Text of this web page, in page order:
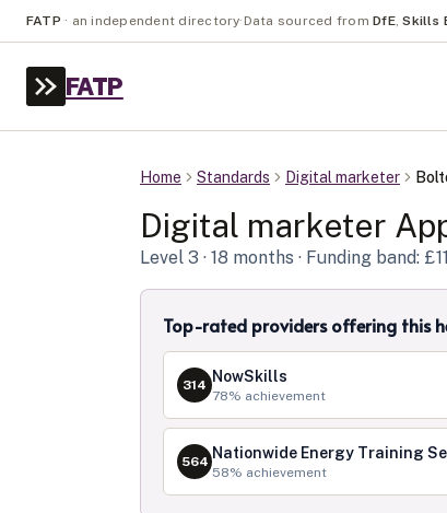
FATP · an independent directory· Data sourced from DfE, Skills
FATP
Home Standards Digital marketer
Digital marketer
Level 3 · 18 months · Funding band:
Top-rated providers offering this
314 NowSkills
78% achievement
564 Nationwide Energy Training
58% achievement